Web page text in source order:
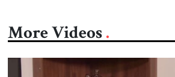
More Videos